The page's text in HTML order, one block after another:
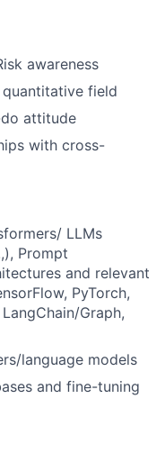
awareness
field
attitude
with cross-
LLMs
Prompt
and relevant
PyTorch,
Graph,
language models
and fine-tuning